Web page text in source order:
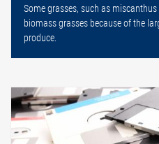
Some grasses, such as
biomass grasses because of the
produce.